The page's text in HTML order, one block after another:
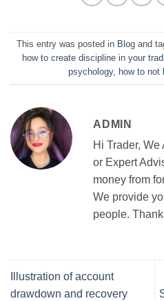
This entry was posted in Blogand
how to create discipline in your
psychology, how to not
ADMIN
Hi Trader,
or Expert
money from
We provide
people.
Illustration of account
drawdown and recovery